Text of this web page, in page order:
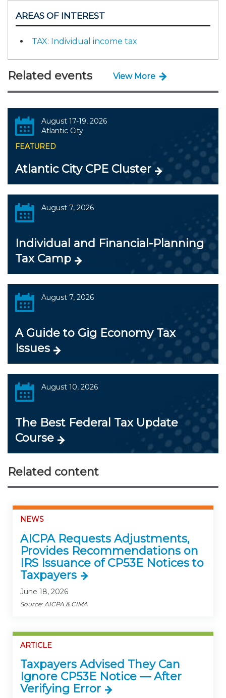
AREAS OF INTEREST
TAX: Individual income tax
Related events View More
August 17-19, 2026
Atlantic City
FEATURED
Atlantic City CPE Cluster
August 7, 2026
Individual and Financial-Planning
Tax Camp
August 7, 2026
A Guide to Gig Economy Tax
Issues
August 10, 2026
The Best Federal Tax Update
Course
Related content
NEWS
AICPA Requests Adjustments,
Provides Recommendations on
IRS Issuance of CP53E Notices to
Taxpayers
June 18, 2026
Source: AICPA & CIMA
ARTICLE
Taxpayers Advised They Can
Ignore CP53E Notice — After
Verifying Error